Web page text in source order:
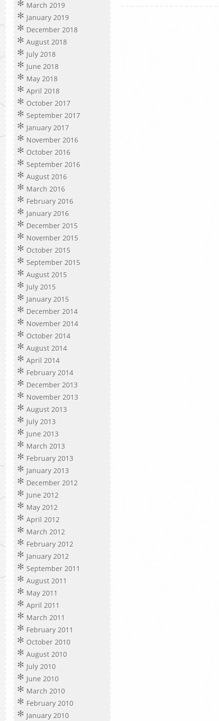
March 2019
January 2019
December 2018
August 2018
July 2018
June 2018
May 2018
April 2018
October 2017
September 2017
January 2017
November 2016
October 2016
September 2016
August 2016
March 2016
February 2016
January 2016
December 2015
November 2015
October 2015
September 2015
August 2015
July 2015
January 2015
December 2014
November 2014
October 2014
August 2014
April 2014
February 2014
December 2013
November 2013
August 2013
July 2013
June 2013
March 2013
February 2013
January 2013
December 2012
June 2012
May 2012
April 2012
March 2012
February 2012
January 2012
September 2011
August 2011
May 2011
April 2011
March 2011
February 2011
October 2010
August 2010
July 2010
June 2010
March 2010
February 2010
January 2010